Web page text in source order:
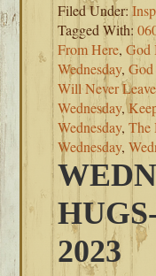
Filed Under:
Tagged With:
From Here,God
Wednesday,
Will Never
Wednesday,
Wednesday,The
Wednesday,
2023